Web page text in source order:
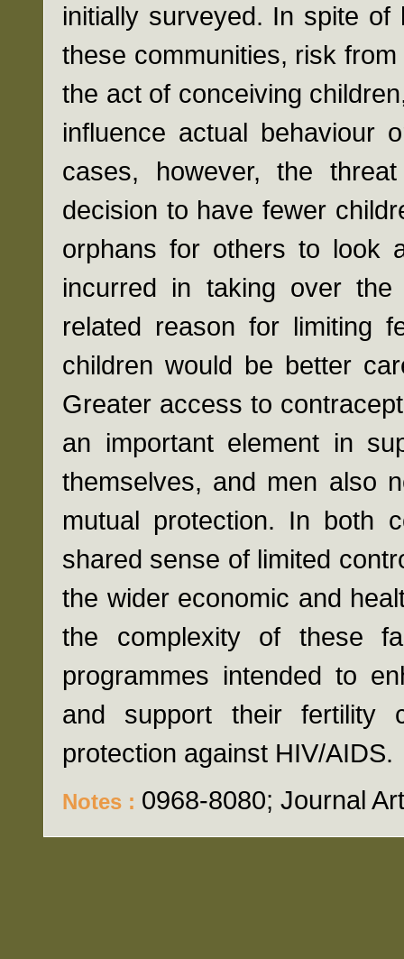
initially surveyed. In spite
these communities, risk
the act of conceiving
influence actual behaviour
cases, however, the
decision to have fewer
orphans for others to look
incurred in taking over
related reason for limiting
children would be better
Greater access to
an important element in
themselves, and men also
mutual protection. In both
shared sense of limited
the wider economic and
the complexity of these
programmes intended to
and support their fertility
protection against HIV/AIDS.
Notes : 0968-8080; Journal